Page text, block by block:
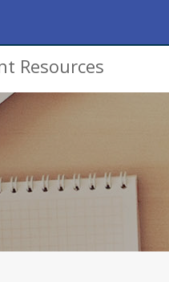
Resources